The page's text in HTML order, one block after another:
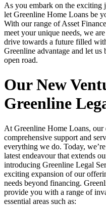
As you embark on the exciting
let Greenline Home Loans be
With our range of Asset
meet your unique needs, we
drive towards a future filled
Greenline advantage and let
open road.
Our New
Greenline
At Greenline Home Loans,
comprehensive support and
everything we do. Today,
latest endeavour that extends
introducing Greenline Legal
exciting expansion of our
needs beyond financing.
provide you with a range of
essential areas such as: